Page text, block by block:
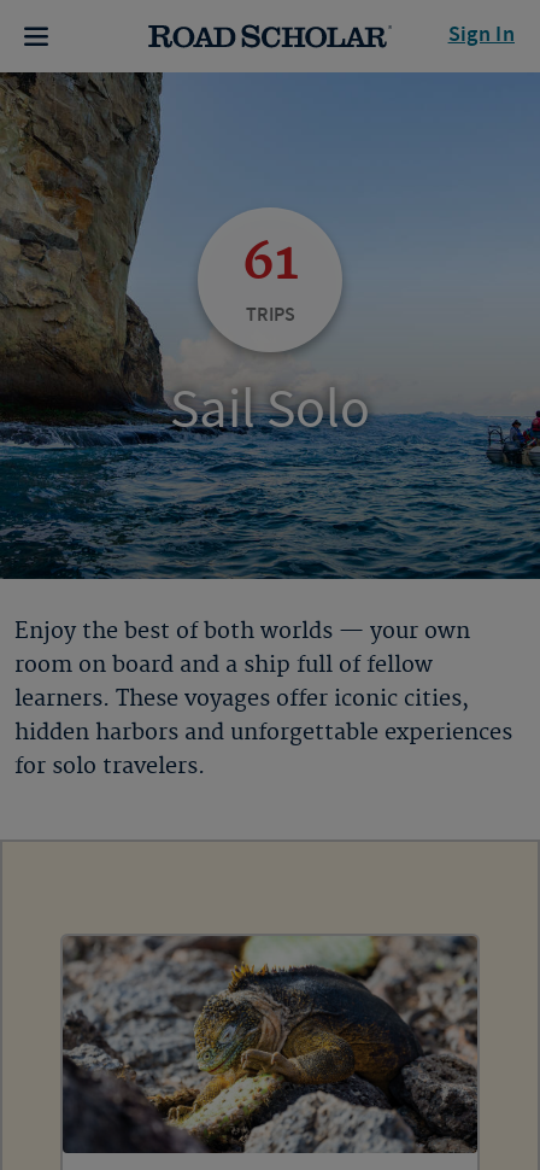
Sign In
61
TRIPS
Sail Solo
Enjoy the best of both worlds — your own
room on board and a ship full of fellow
learners. These voyages offer iconic cities,
hidden harbors and unforgettable experiences
for solo travelers.